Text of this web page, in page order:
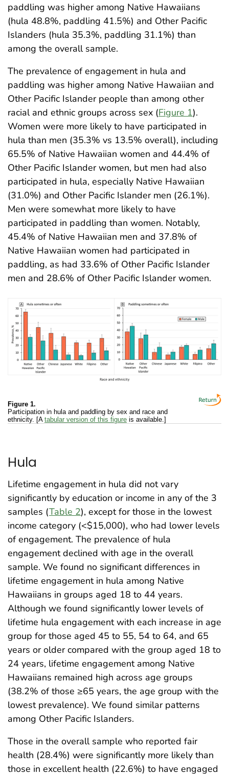
paddling was higher among Native Hawaiians
(hula 48.8%, paddling 41.5%) and Other Pacific
Islanders (hula 35.3%, paddling 31.1%) than
among the overall sample.
The prevalence of engagement in hula and
paddling was higher among Native Hawaiian and
Other Pacific Islander people than among other
racial and ethnic groups across sex (Figure 1).
Women were more likely to have participated in
hula than men (35.3% vs 13.5% overall), including
65.5% of Native Hawaiian women and 44.4% of
Other Pacific Islander women, but men had also
participated in hula, especially Native Hawaiian
(31.0%) and Other Pacific Islander men (26.1%).
Men were somewhat more likely to have
participated in paddling than women. Notably,
45.4% of Native Hawaiian men and 37.8% of
Native Hawaiian women had participated in
paddling, as had 33.6% of Other Pacific Islander
men and 28.6% of Other Pacific Islander women.
Figure 1.
Participation in hula and paddling by sex and race and
ethnicity. [A tabular version of this figure is available.]
Hula
Lifetime engagement in hula did not vary
significantly by education or income in any of the 3
samples (Table 2), except for those in the lowest
income category (<$15,000), who had lower levels
of engagement. The prevalence of hula
engagement declined with age in the overall
sample. We found no significant differences in
lifetime engagement in hula among Native
Hawaiians in groups aged 18 to 44 years.
Although we found significantly lower levels of
lifetime hula engagement with each increase in age
group for those aged 45 to 55, 54 to 64, and 65
years or older compared with the group aged 18 to
24 years, lifetime engagement among Native
Hawaiians remained high across age groups
(38.2% of those ≥65 years, the age group with the
lowest prevalence). We found similar patterns
among Other Pacific Islanders.
Those in the overall sample who reported fair
health (28.4%) were significantly more likely than
those in excellent health (22.6%) to have engaged